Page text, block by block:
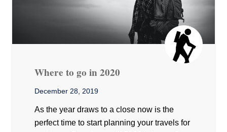
Where to go in 2020
December 28, 2019
As the year draws to a close now is the
perfect time to start planning your travels for